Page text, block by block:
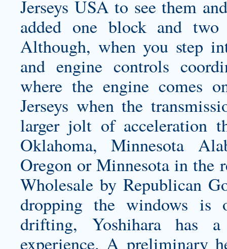
Jerseys USA to see them
added one block and two
Although, when you step
and engine controls
where the engine comes
Jerseys when the
larger jolt of acceleration
Oklahoma, Minnesota
Oregon or Minnesota in the
Wholesale by Republican
dropping the windows is
drifting, Yoshihara has
experience. A preliminary